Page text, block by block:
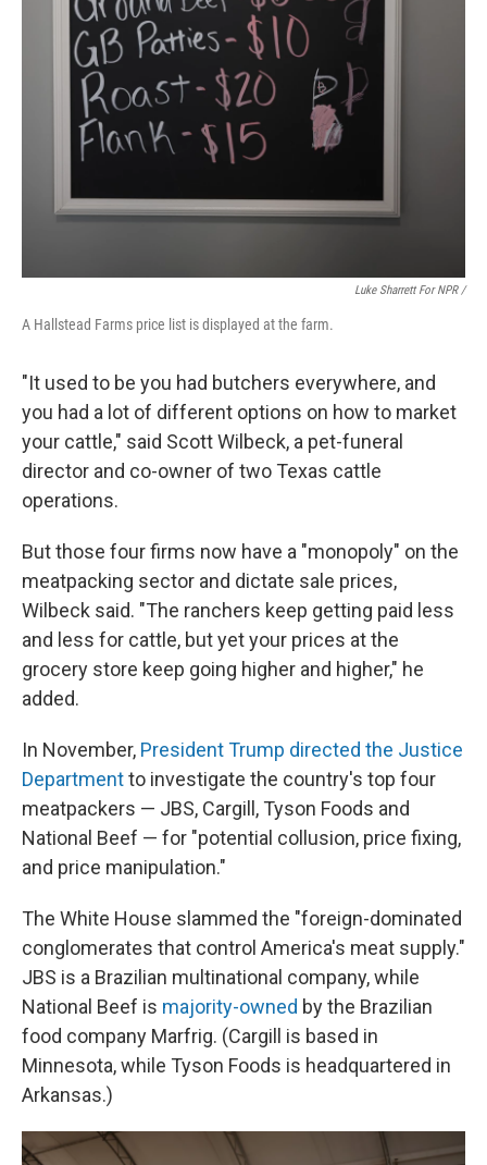
Luke Sharrett For NPR /
A Hallstead Farms price list is displayed at the farm.
"It used to be you had butchers everywhere, and
you had a lot of different options on how to market
your cattle," said Scott Wilbeck, a pet-funeral
director and co-owner of two Texas cattle
operations.
But those four firms now have a "monopoly" on the
meatpacking sector and dictate sale prices,
Wilbeck said. "The ranchers keep getting paid less
and less for cattle, but yet your prices at the
grocery store keep going higher and higher," he
added.
In November, President Trump directed the Justice
Departmentto investigate the country's top four
meatpackers — JBS, Cargill, Tyson Foods and
National Beef — for "potential collusion, price fixing,
and price manipulation."
The White House slammed the "foreign-dominated
conglomerates that control America's meat supply."
JBS is a Brazilian multinational company, while
National Beef is majority-owned by the Brazilian
food company Marfrig. (Cargill is based in
Minnesota, while Tyson Foods is headquartered in
Arkansas.)